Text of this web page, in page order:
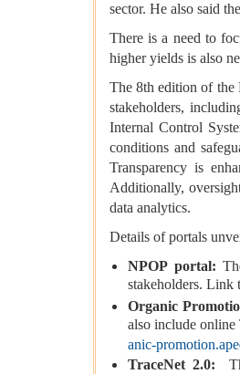
sector. He also said
There is a need to
higher yields is also
The 8th edition of the
stakeholders,
Internal Control
conditions and
Transparency is
Additionally,
data analytics.
Details of portals
NPOP portal:
stakeholders. Link
Organic
also include
anic-
TraceNet 2.0: